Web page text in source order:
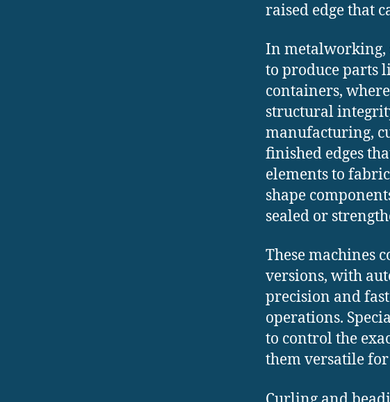
raised edge that
In metalworking,
to produce parts
containers,
structural
manufacturing,
finished edges
elements to
shape
sealed or
These machines
versions, with
precision and
operations.
to control the
them versatile